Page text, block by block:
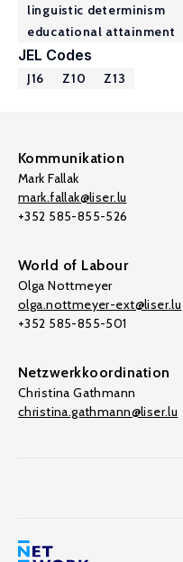
linguistic determinism
educational attainment
JEL Codes
J16 Z10 Z13
Kommunikation
Mark Fallak
mark.fallak@liser.lu
+352 585-855-526
World of Labour
Olga Nottmeyer
olga.nottmeyer-ext@liser.lu
+352 585-855-501
Netzwerkkoordination
Christina Gathmann
christina.gathmann@liser.lu